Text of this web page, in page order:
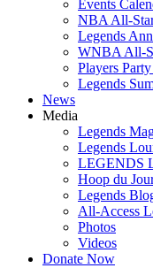
Events
NBA All-
Legends
WNBA All-
Players
Legends
News
Media
Legends
Legends
LEGENDS
Hoop du
Legends
All-Access
Photos
Videos
Donate Now